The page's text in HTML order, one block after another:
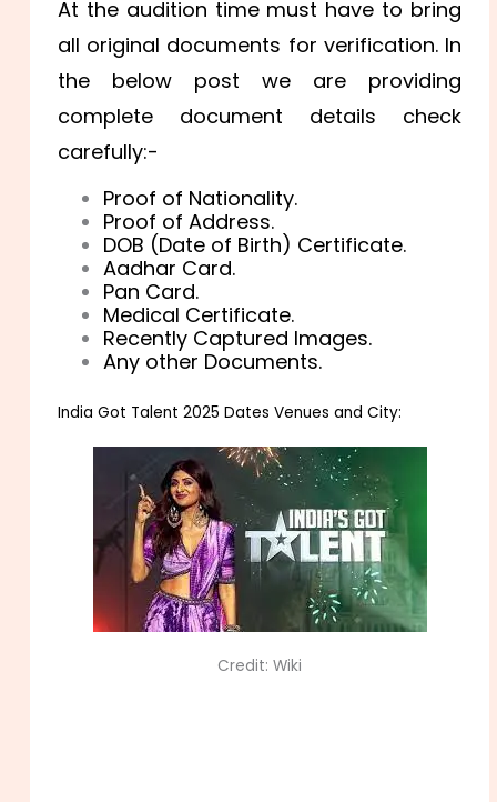
At the audition time must have to bring
all original documents for verification. In
the below post we are providing
complete document details check
carefully:-
Proof of Nationality.
Proof of Address.
DOB (Date of Birth) Certificate.
Aadhar Card.
Pan Card.
Medical Certificate.
Recently Captured Images.
Any other Documents.
India Got Talent 2025 Dates Venues and City:
Credit: Wiki